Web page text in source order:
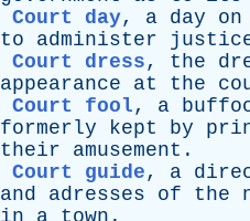
Court day, a day on
to
administer
Court dress, the
appearance
at the
Court fool, a
formerly
kept by
their
amusement .
Court guide, a
and
adresses of the
in
a town .